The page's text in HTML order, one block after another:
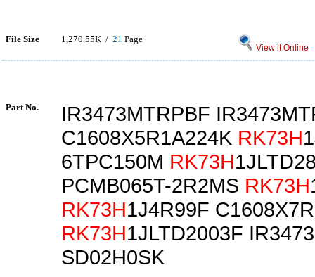
File Size 1,270.55K / 21 Page
View it Online
Part No.
IR3473MTRPBF
C1608X5R1A224K RK73H
6TPC150M RK73H
PCMB065T-2R2MS RK73H
RK73H1J4R99F
RK73H1JLTD2003F
SD02H0SK